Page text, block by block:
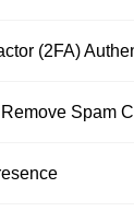
(2FA)
Spam